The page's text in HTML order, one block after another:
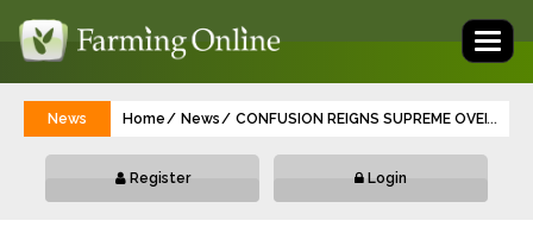
News Home News CONFUSION REIGNS SUPREME OVER IBR
...
Register Login